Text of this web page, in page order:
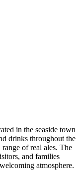
in the seaside town
drinks throughout the
of real ales. The
and families
atmosphere.